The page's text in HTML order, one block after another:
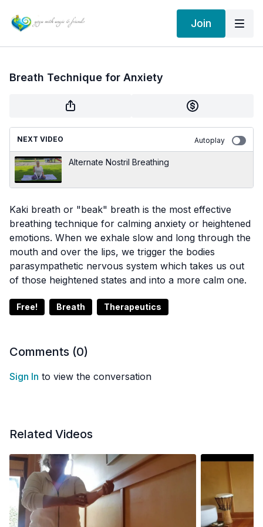
Join
Breath Technique for Anxiety
NEXT VIDEO Autoplay
Alternate Nostril Breathing
Kaki breath or "beak" breath is the most effective
breathing technique for calming anxiety or heightened
emotions. When we exhale slow and long through the
mouth and over the lips, we trigger the bodies
parasympathetic nervous system which takes us out
of those heightened states and into a more calm one.
Free! Breath Therapeutics
Comments (0)
Sign In to view the conversation
Related Videos